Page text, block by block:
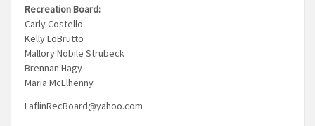
Recreation Board:
Carly Costello
Kelly LoBrutto
Mallory Nobile Strubeck
Brennan Hagy
Maria McElhenny
LaflinRecBoard@yahoo.com